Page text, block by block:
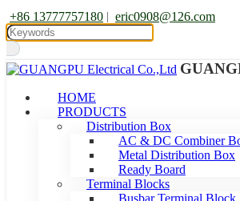
+86 13777757180 | eric0908@126.com
HOME
PRODUCTS
Distribution Box
AC & DC Combiner
Metal Distribution Box
Ready Board
Terminal Blocks
Busbar Terminal Block